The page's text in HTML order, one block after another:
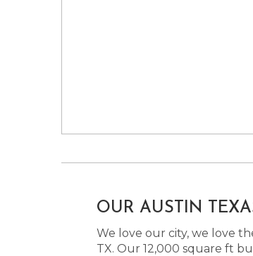
OUR AUSTIN
We love our city, we love
TX. Our 12,000 square ft